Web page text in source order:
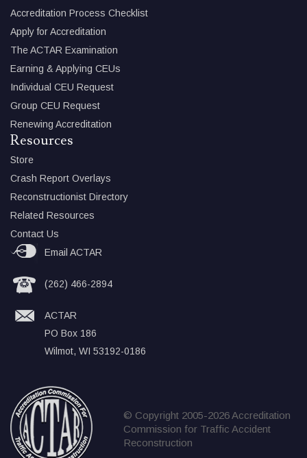
Accreditation Process Checklist
Apply for Accreditation
The ACTAR Examination
Earning & Applying CEUs
Individual CEU Request
Group CEU Request
Renewing Accreditation
Resources
Store
Crash Report Overlays
Reconstructionist Directory
Related Resources
Contact Us
Email ACTAR
(262) 466-2894
ACTAR
PO Box 186
Wilmot, WI 53192-0186
© Copyright 2005-2026 Accreditation
Commission for Traffic Accident
Reconstruction